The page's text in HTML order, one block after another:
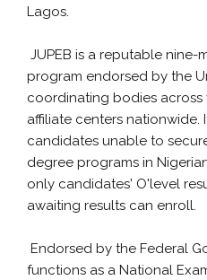
Lagos.
JUPEB is a reputable
program endorsed by the
coordinating bodies across
affiliate centers
candidates unable to
degree programs in
only candidates' O'level
awaiting results can enroll.
Endorsed by the Federal
functions as a National